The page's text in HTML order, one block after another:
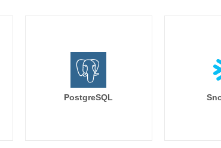
PostgreSQL